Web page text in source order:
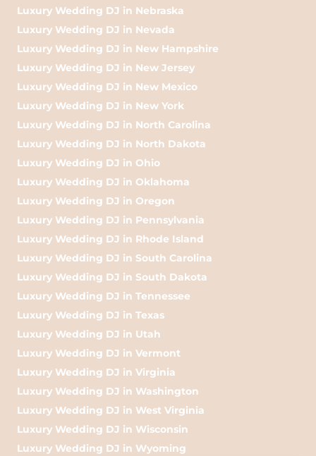
Luxury Wedding DJ in Nebraska
Luxury Wedding DJ in Nevada
Luxury Wedding DJ in New Hampshire
Luxury Wedding DJ in New Jersey
Luxury Wedding DJ in New Mexico
Luxury Wedding DJ in New York
Luxury Wedding DJ in North Carolina
Luxury Wedding DJ in North Dakota
Luxury Wedding DJ in Ohio
Luxury Wedding DJ in Oklahoma
Luxury Wedding DJ in Oregon
Luxury Wedding DJ in Pennsylvania
Luxury Wedding DJ in Rhode Island
Luxury Wedding DJ in South Carolina
Luxury Wedding DJ in South Dakota
Luxury Wedding DJ in Tennessee
Luxury Wedding DJ in Texas
Luxury Wedding DJ in Utah
Luxury Wedding DJ in Vermont
Luxury Wedding DJ in Virginia
Luxury Wedding DJ in Washington
Luxury Wedding DJ in West Virginia
Luxury Wedding DJ in Wisconsin
Luxury Wedding DJ in Wyoming